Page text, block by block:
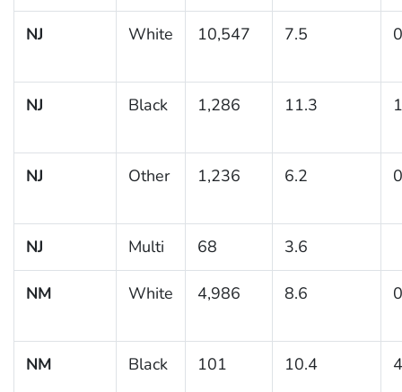
NJ White 10,547 7.5
NJ Black 1,286 11.3
NJ Other 1,236 6.2
NJ Multi 68 3.6
NM White 4,986 8.6
NM Black 101 10.4